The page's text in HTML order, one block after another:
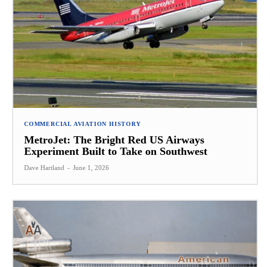
COMMERCIAL AVIATION HISTORY
MetroJet: The Bright Red US Airways
Experiment Built to Take on Southwest
Dave Hartland - June 1, 2026